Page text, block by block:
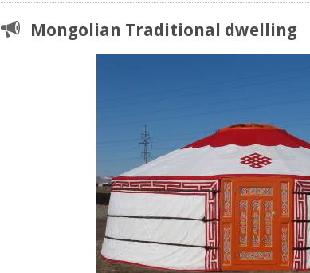
Mongolian Traditional dwelling